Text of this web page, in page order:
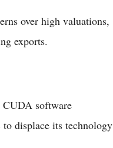
over high valuations,
exports.
CUDA software
displace its technology